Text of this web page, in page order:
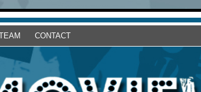
CONTACT